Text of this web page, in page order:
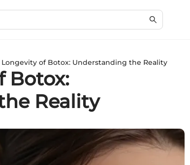
Longevity of Botox: Understanding the Reality
Botox:
Reality